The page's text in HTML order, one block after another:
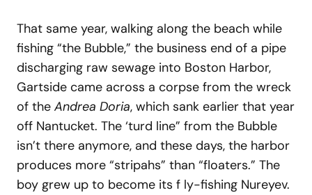
That same year, walking along the beach while
fishing “the Bubble,” the business end of a pipe
discharging raw sewage into Boston Harbor,
Gartside came across a corpse from the wreck
of the Andrea Doria, which sank earlier that year
off Nantucket. The ‘turd line” from the Bubble
isn’t there anymore, and these days, the harbor
produces more “stripahs” than “floaters.” The
boy grew up to become its f ly-fishing Nureyev.